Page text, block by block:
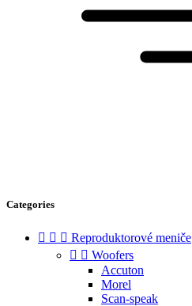
Categories
   Reproduktorové meniče
  Woofers
Accuton
Morel
Scan-speak